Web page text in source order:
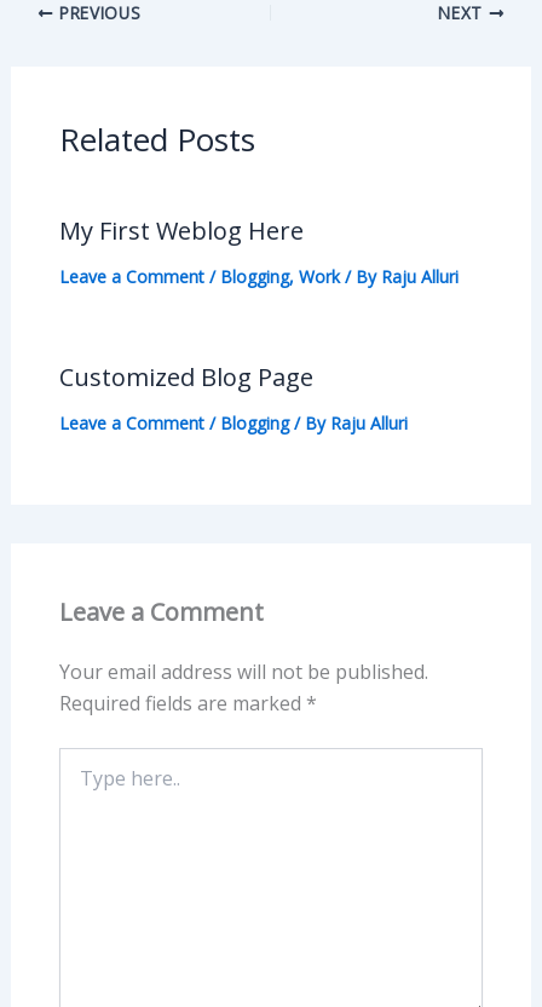
PREVIOUS NEXT
Related Posts
My First Weblog Here
Leave a Comment / Blogging, Work/ By Raju Alluri
Customized Blog Page
Leave a Comment / Blogging/ By Raju Alluri
Leave a Comment
Your email address will not be published.
Required fields are marked *
here..